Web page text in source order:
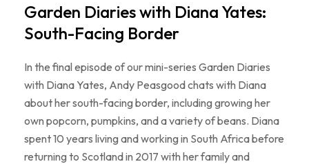
Garden Diaries with Diana Yates:
South-Facing Border
In the final episode of our mini-series Garden Diaries
with Diana Yates, Andy Peasgood chats with Diana
about her south-facing border, including growing her
own popcorn, pumpkins, and a variety of beans. Diana
spent 10 years living and working in South Africa before
returning to Scotland in 2017 with her family and